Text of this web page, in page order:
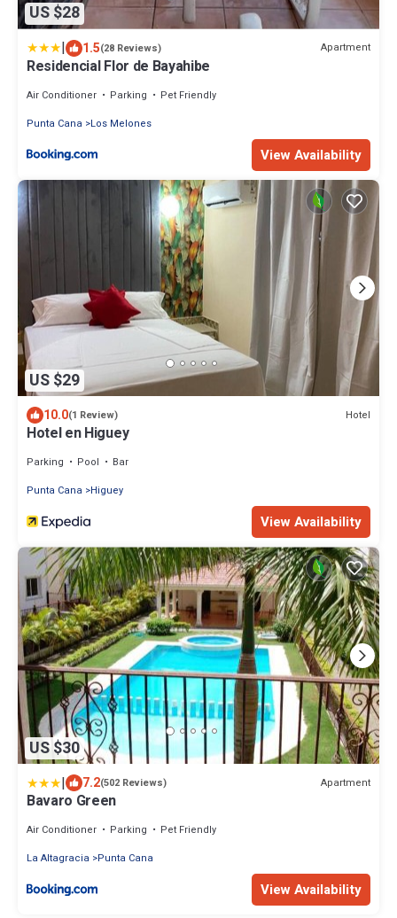
US $28
| 1.5(28 Reviews) Apartment
Residencial Flor de Bayahibe
Air Conditioner Parking
Pet Friendly
Punta Cana
Los Melones
View Availability
US $29
10.0(1 Review) Hotel
Hotel en Higuey
Parking Pool
Bar
Punta Cana
Higuey
View Availability
US $30
| 7.2(502 Reviews) Apartment
Bavaro Green
Air Conditioner Parking
Pet Friendly
La Altagracia
Punta Cana
View Availability